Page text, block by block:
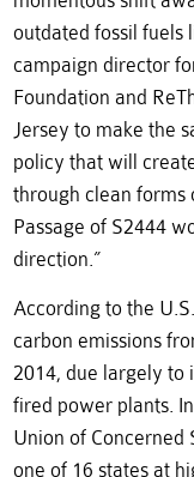
outdated fossil fuels
campaign director
Foundation and
Jersey to make the
policy that will
through clean forms
Passage of S2444
direction.”
According to the
carbon emissions
2014, due largely to
fired power plants.
Union of Concerned
one of 16 states at